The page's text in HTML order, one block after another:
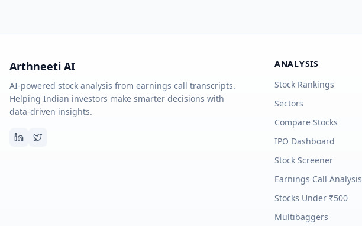
Arthneeti AI
AI-powered stock analysis from earnings call transcripts.
Helping Indian investors make smarter decisions with
data-driven insights.
ANALYSIS
Stock Rankings
Sectors
Compare Stocks
IPO Dashboard
Stock Screener
Earnings Call Analysis
Stocks Under ₹500
Multibaggers